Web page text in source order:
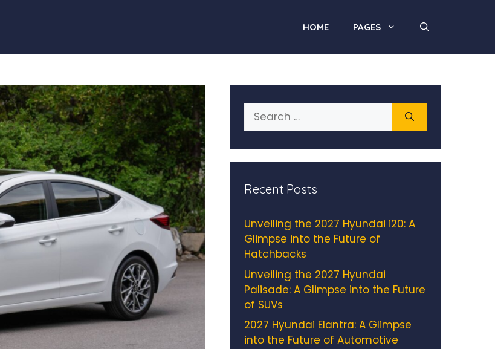
HOME PAGES
Search
for:
Recent Posts
Unveiling the 2027 Hyundai i20: A
Glimpse into the Future of
Hatchbacks
Unveiling the 2027 Hyundai
Palisade: A Glimpse into the Future
of SUVs
2027 Hyundai Elantra: A Glimpse
into the Future of Automotive